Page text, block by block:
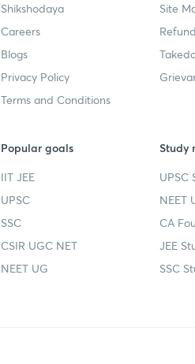
Shikshodaya
Careers
Blogs
Privacy Policy
Terms and Conditions
Site
Popular goals
IIT JEE
UPSC
SSC
CSIR UGC NET
NEET UG
Study
UPSC
NEET
CA
JEE
SSC